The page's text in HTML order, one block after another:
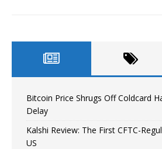
Bitcoin Price Shrugs Off Coldcard
Delay
Kalshi Review: The First CFTC-
US